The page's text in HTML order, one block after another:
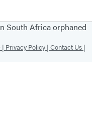
South Africa orphaned
| Privacy Policy | Contact Us |